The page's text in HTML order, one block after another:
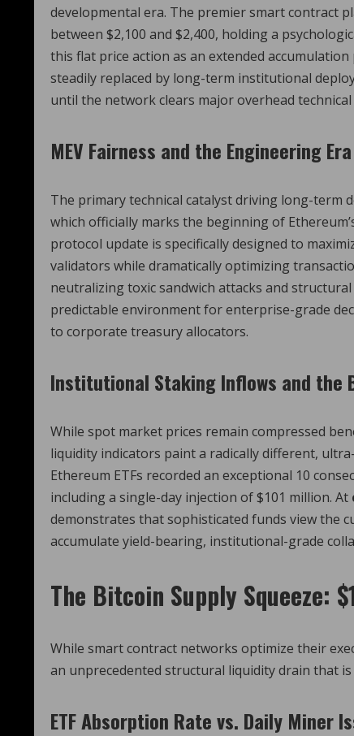
developmental era. The premier smart contract
between $2,100 and $2,400, holding a
this flat price action as an extended
steadily replaced by long-term institutional
until the network clears major overhead technical
MEV Fairness and the Engineering
The primary technical catalyst driving long-term
which officially marks the beginning of
protocol update is specifically designed to
validators while dramatically optimizing
neutralizing toxic sandwich attacks and
predictable environment for enterprise-grade
to corporate treasury allocators.
Institutional Staking Inflows and the
While spot market prices remain compressed
liquidity indicators paint a radically different,
Ethereum ETFs recorded an exceptional 10
including a single-day injection of $101 million. At
demonstrates that sophisticated funds view the
accumulate yield-bearing, institutional-grade
The Bitcoin Supply Squeeze:
While smart contract networks optimize their
an unprecedented structural liquidity drain that
ETF Absorption Rate vs. Daily Miner